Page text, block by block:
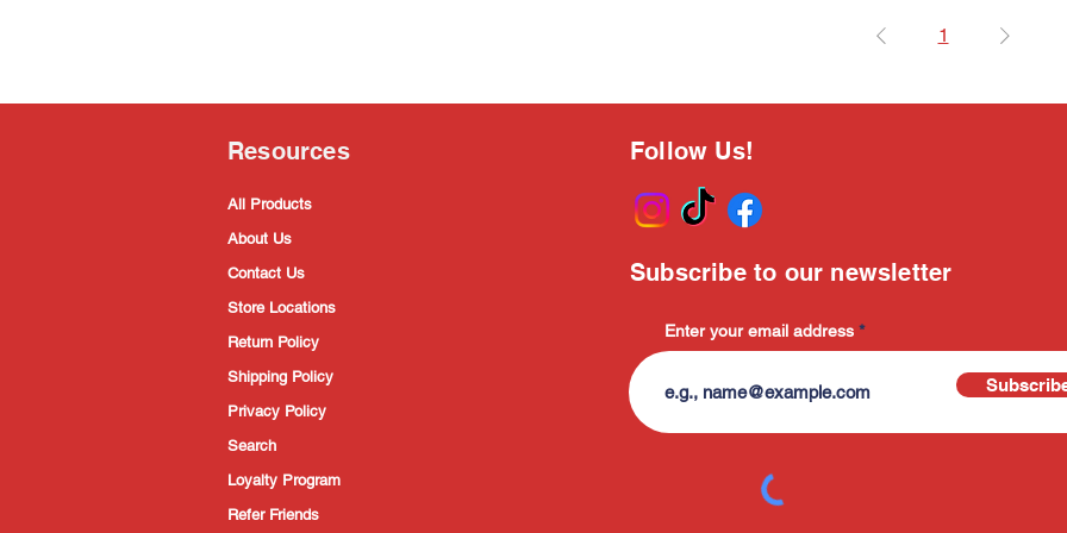
1
Resources
All Products
About Us
Contact Us
Store Locations
Return Policy
Shipping Policy
Privacy Policy
Search
Loyalty Program
Refer Friends
Follow Us!
Enter your email address
Subscribe to our newsletter